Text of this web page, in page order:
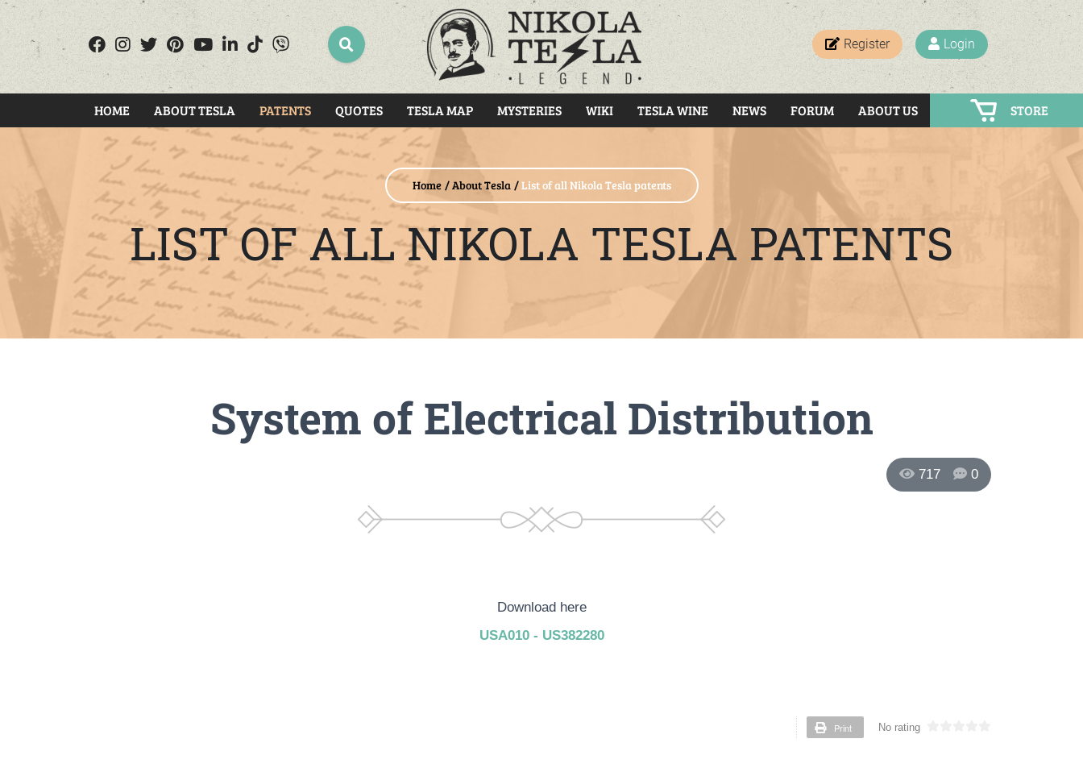
HOME ABOUT TESLA PATENTS QUOTES TESLA MAP MYSTERIES WIKI TESLA WINE NEWS FORUM ABOUT US STORE
SEARCH Register Login
Home About Tesla List of all Nikola Tesla patents
LIST OF ALL NIKOLA TESLA PATENTS
System of Electrical Distribution
717 0
Download here
USA010 - US382280
Print No rating